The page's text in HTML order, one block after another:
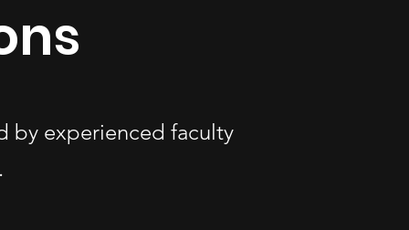
by experienced faculty